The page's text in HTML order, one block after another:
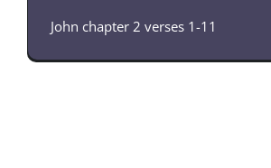
John chapter 2 verses 1-11